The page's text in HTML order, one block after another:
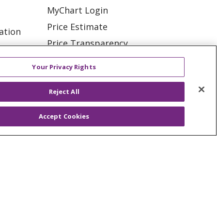
MyChart Login
Price Estimate
Price Transparency
En Español
Virtual Care
NOTICE OF PRIVACY PRACTICE
Your Privacy Rights
Reject All
Accept Cookies